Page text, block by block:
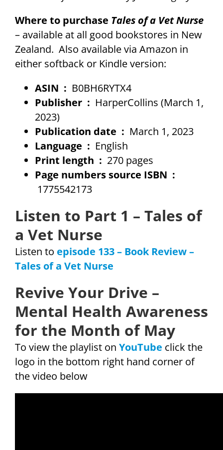
Where to purchase Tales of a Vet Nurse
– available at all good bookstores in New
Zealand. Also available via Amazon in
either softback or Kindle version:
ASIN ‏ : ‎ B0BH6RYTX4
Publisher ‏ : ‎ HarperCollins (March 1,
2023)
Publication date ‏ : ‎ March 1, 2023
Language ‏ : ‎ English
Print length ‏ : ‎ 270 pages
Page numbers source ISBN ‏ :
1775542173
Listen to Part 1 – Tales of
a Vet Nurse
Listen to episode 133 – Book Review –
Tales of a Vet Nurse
Revive Your Drive –
Mental Health Awareness
for the Month of May
To view the playlist on YouTube click the
logo in the bottom right hand corner of
the video below